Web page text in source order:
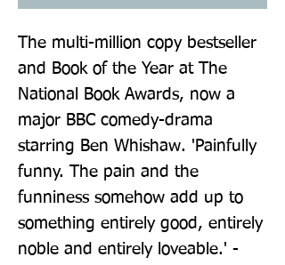
The multi-million copy bestseller
and Book of the Year at The
National Book Awards, now a
major BBC comedy-drama
starring Ben Whishaw. 'Painfully
funny. The pain and the
funniness somehow add up to
something entirely good, entirely
noble and entirely loveable.' -